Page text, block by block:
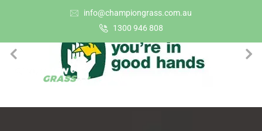
info@championgrass.com.au
1300 946 808